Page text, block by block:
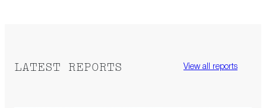
LATEST REPORTS View all reports